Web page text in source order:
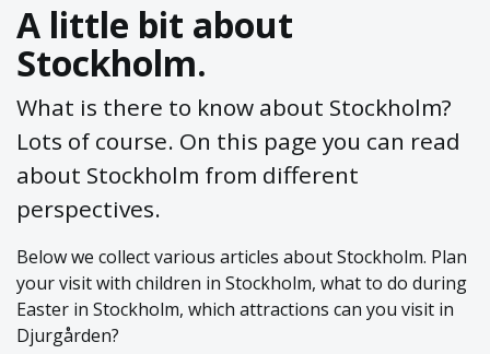
A little bit about
Stockholm.
What is there to know about Stockholm?
Lots of course. On this page you can read
about Stockholm from different
perspectives.
Below we collect various articles about Stockholm. Plan
your visit with children in Stockholm, what to do during
Easter in Stockholm, which attractions can you visit in
Djurgården?